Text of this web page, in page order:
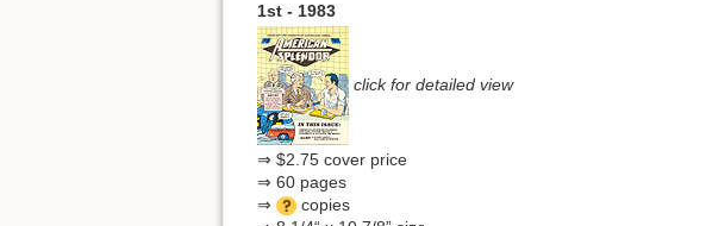
1st - 1983
click for detailed view
⇒ $2.75 cover price
⇒ 60 pages
⇒
copies